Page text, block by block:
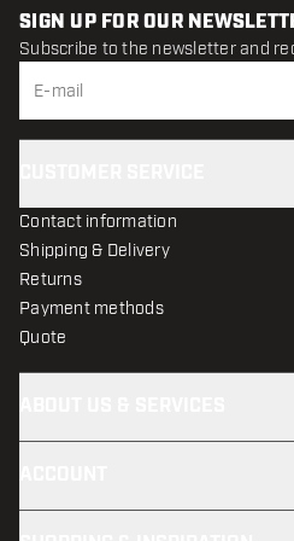
SIGN UP FOR OUR
Subscribe to the newsletter and
Contact information
Shipping & Delivery
Returns
Payment methods
Quote